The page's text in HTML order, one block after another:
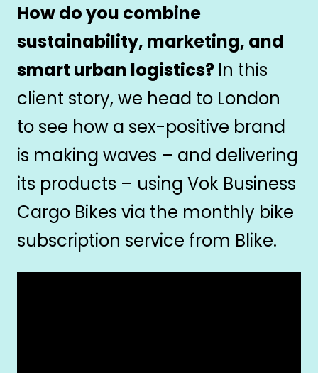
How do you combine
sustainability, marketing, and
smart urban logistics? In this
client story, we head to London
to see how a sex-positive brand
is making waves – and delivering
its products – using Vok Business
Cargo Bikes via the monthly bike
subscription service from Blike.